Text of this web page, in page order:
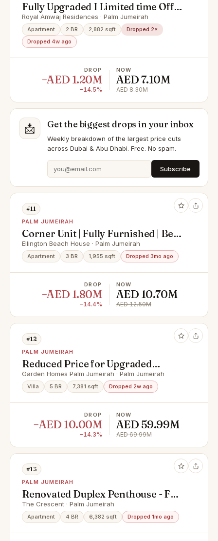
Fully Upgraded I Limited time Offer
I Reduced price
Royal Amwaj Residences · Palm Jumeirah
Apartment 2 BR 2,882 sqft
Dropped 2×
Dropped 4w ago
DROP
−AED 1.20M
−14.5%
NOW
AED 7.10M
AED 8.30M
📩 Get the biggest drops in your inbox
Weekly breakdown of the largest price cuts
across Dubai & Abu Dhabi. Free. No spam.
Subscribe
#11
PALM JUMEIRAH
Corner Unit | Fully Furnished | Best
Sea View
Ellington Beach House · Palm Jumeirah
Apartment 3 BR 1,955 sqft Dropped 3mo ago
DROP
−AED 1.80M
−14.4%
NOW
AED 10.70M
AED 12.50M
#12
PALM JUMEIRAH
Reduced Price for Upgraded
Luxury 5 Bed | 3 Story
Garden Homes Palm Jumeirah · Palm Jumeirah
Villa 5 BR 7,381 sqft Dropped 2w ago
DROP
−AED 10.00M
−14.3%
NOW
AED 59.99M
AED 69.99M
#13
PALM JUMEIRAH
Renovated Duplex Penthouse - Full
Palm Views
The Crescent · Palm Jumeirah
Apartment 4 BR 6,382 sqft Dropped 1mo ago